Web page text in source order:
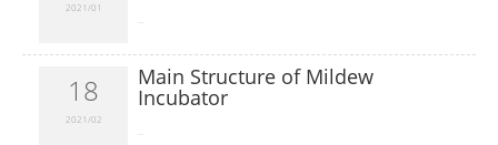
2021/01
18
2021/02
Main Structure of Mildew
Incubator